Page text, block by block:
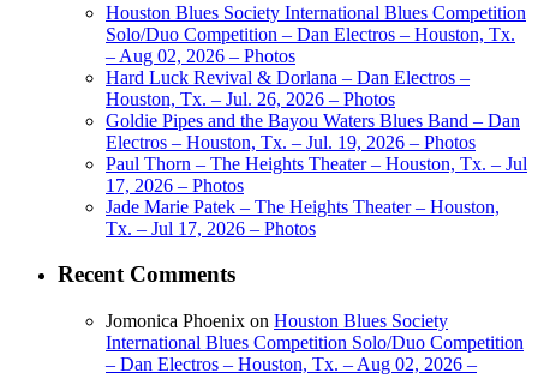
Houston Blues Society International Blues Competition
Solo/Duo Competition – Dan Electros – Houston, Tx.
– Aug 02, 2026 – Photos
Hard Luck Revival & Dorlana – Dan Electros –
Houston, Tx. – Jul. 26, 2026 – Photos
Goldie Pipes and the Bayou Waters Blues Band – Dan
Electros – Houston, Tx. – Jul. 19, 2026 – Photos
Paul Thorn – The Heights Theater – Houston, Tx. – Jul
17, 2026 – Photos
Jade Marie Patek – The Heights Theater – Houston,
Tx. – Jul 17, 2026 – Photos
Recent Comments
Jomonica Phoenix on Houston Blues Society
International Blues Competition Solo/Duo Competition
– Dan Electros – Houston, Tx. – Aug 02, 2026 –